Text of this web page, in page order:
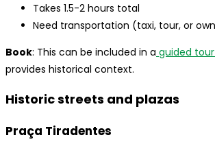
Takes 1.5-2 hours total
Need transportation (taxi, tour, or
Book: This can be included in a guided
provides historical context.
Historic streets and plazas
Praça Tiradentes